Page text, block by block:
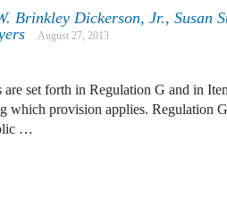
Brinkley Dickerson, Jr., Susan
August 27, 2013
are set forth in Regulation G and in
which provision applies. Regulation
…